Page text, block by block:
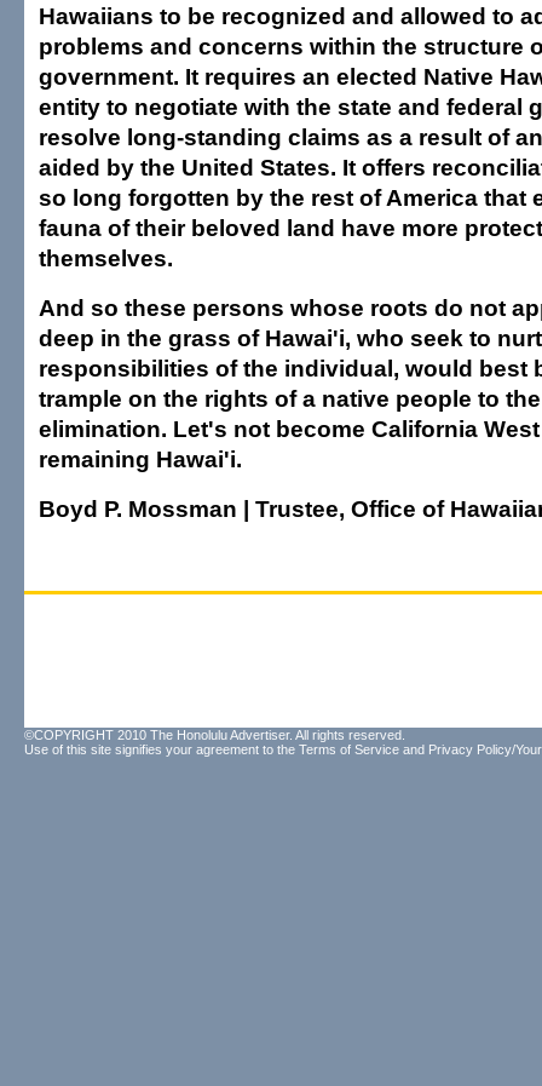
Hawaiians to be recognized and allowed to
problems and concerns within the structure
government. It requires an elected Native
entity to negotiate with the state and federal
resolve long-standing claims as a result of
aided by the United States. It offers
so long forgotten by the rest of America that
fauna of their beloved land have more
themselves.
And so these persons whose roots do not
deep in the grass of Hawai'i, who seek to
responsibilities of the individual, would best
trample on the rights of a native people to
elimination. Let's not become California
remaining Hawai'i.
Boyd P. Mossman | Trustee, Office of
©COPYRIGHT 2010 The Honolulu Advertiser. All rights reserved.
Use of this site signifies your agreement to the Terms of Service and Privacy Policy/